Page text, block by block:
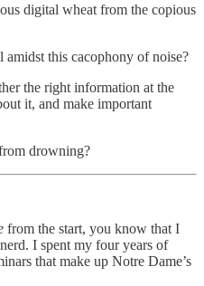
digital wheat from the copious
this cacophony of noise?
the right information at the
it, and make important
drowning?
from the start, you know that I
I spent my four years of
that make up Notre Dame’s